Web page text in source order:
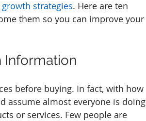
strategies. Here are ten
them so you can improve your
Information
before buying. In fact, with how
assume almost everyone is doing
or services. Few people are